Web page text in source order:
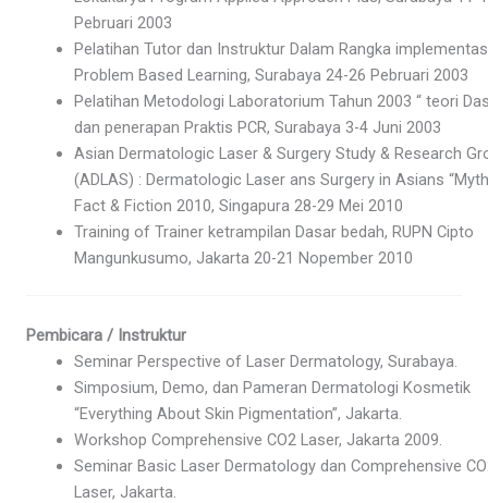
Pebruari 2003
Pelatihan Tutor dan Instruktur Dalam Rangka
Problem Based Learning, Surabaya 24-26 Pebruari 2003
Pelatihan Metodologi Laboratorium Tahun 2003 “ teori
dan penerapan Praktis PCR, Surabaya 3-4 Juni 2003
Asian Dermatologic Laser & Surgery Study & Research
(ADLAS) : Dermatologic Laser ans Surgery in Asians
Fact & Fiction 2010, Singapura 28-29 Mei 2010
Training of Trainer ketrampilan Dasar bedah, RUPN Cipto
Mangunkusumo, Jakarta 20-21 Nopember 2010
Pembicara / Instruktur
Seminar Perspective of Laser Dermatology, Surabaya.
Simposium, Demo, dan Pameran Dermatologi Kosmetik
“Everything About Skin Pigmentation”, Jakarta.
Workshop Comprehensive CO2 Laser, Jakarta 2009.
Seminar Basic Laser Dermatology dan Comprehensive
Laser, Jakarta.